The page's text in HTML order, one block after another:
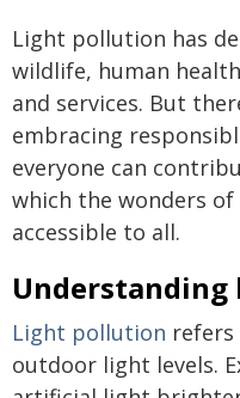
Light pollution has
wildlife, human
and services. But
embracing
everyone can
which the wonders
accessible to all.
Light pollution
outdoor light levels.